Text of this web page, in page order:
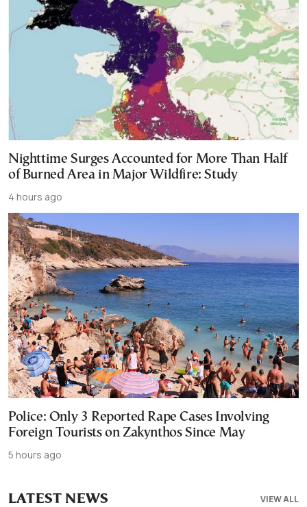
Nighttime Surges Accounted for More Than Half
of Burned Area in Major Wildfire: Study
4 hours ago
Police: Only 3 Reported Rape Cases Involving
Foreign Tourists on Zakynthos Since May
5 hours ago
VIEW ALL
LATEST NEWS